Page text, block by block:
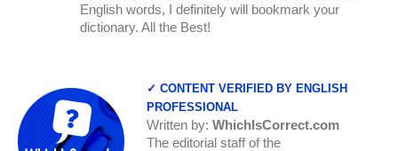
English words, I definitely will bookmark your
dictionary. All the Best!
✓ CONTENT VERIFIED BY ENGLISH
PROFESSIONAL
Written by: WhichIsCorrect.com
The editorial staff of the